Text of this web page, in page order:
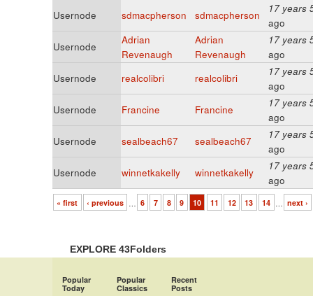
Usernode
sdmacpherson sdmacpherson
17 years
ago
Usernode
Adrian
Revenaugh
Adrian
Revenaugh
17 years
ago
Usernode
realcolibri realcolibri
17 years
ago
Usernode
Francine Francine
17 years
ago
Usernode
sealbeach67 sealbeach67
17 years
ago
Usernode
winnetkakelly winnetkakelly
17 years
ago
« first ‹ previous 6 7 8 9 10 11 12 13 14 next ›
EXPLORE 43Folders
Popular
Today
Popular
Classics
Recent
Posts